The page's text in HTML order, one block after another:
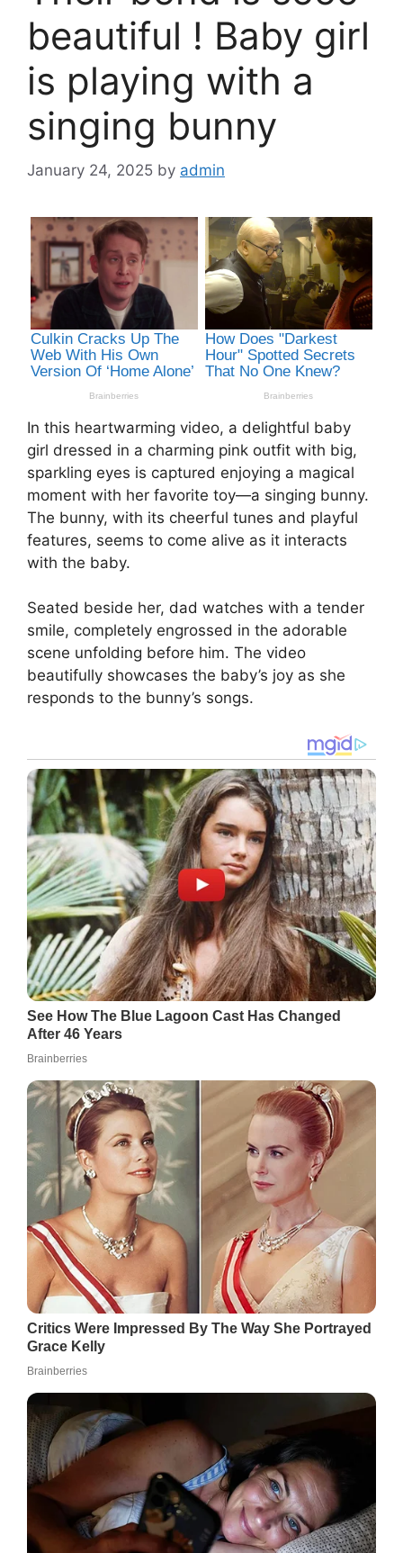
beautiful ! Baby girl
is playing with a
singing bunny
January 24, 2025 by admin
In this heartwarming video, a delightful baby
girl dressed in a charming pink outfit with big,
sparkling eyes is captured enjoying a magical
moment with her favorite toy—a singing bunny.
The bunny, with its cheerful tunes and playful
features, seems to come alive as it interacts
with the baby.
Seated beside her, dad watches with a tender
smile, completely engrossed in the adorable
scene unfolding before him. The video
beautifully showcases the baby’s joy as she
responds to the bunny’s songs.